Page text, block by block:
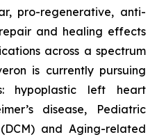
pro-regenerative, anti-
and healing effects
across a spectrum
is currently pursuing
hypoplastic left heart
disease, Pediatric
and Aging-related